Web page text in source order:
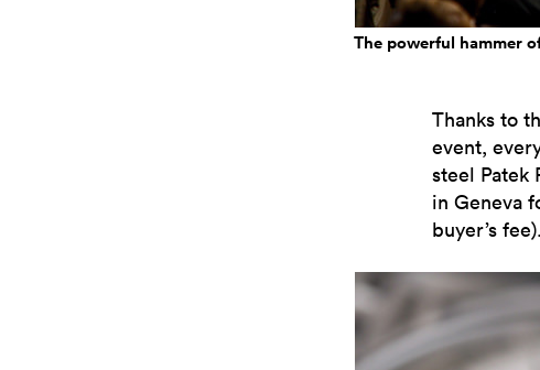
The powerful hammer
Thanks to
event,
steel Patek
in Geneva
buyer’s